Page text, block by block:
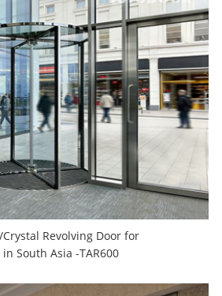
Revolving Door for
in South Asia -TAR600